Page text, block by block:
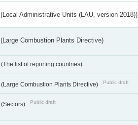
(Local Administrative Units (LAU, version 2018))
(Large Combustion Plants Directive)
(The list of reporting countries)
(Large Combustion Plants Directive) Public draft
(Sectors) Public draft